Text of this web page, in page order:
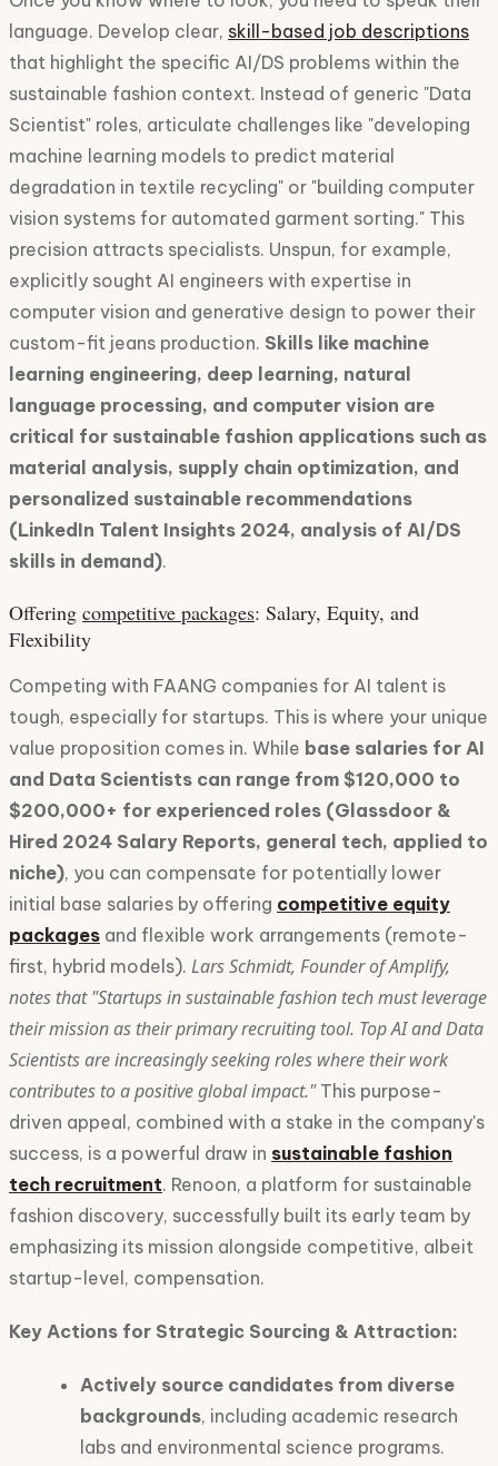
language. Develop clear, skill-based job descriptions
that highlight the specific AI/DS problems within the
sustainable fashion context. Instead of generic "Data
Scientist" roles, articulate challenges like "developing
machine learning models to predict material
degradation in textile recycling" or "building computer
vision systems for automated garment sorting." This
precision attracts specialists. Unspun, for example,
explicitly sought AI engineers with expertise in
computer vision and generative design to power their
custom-fit jeans production. Skills like machine
learning engineering, deep learning, natural
language processing, and computer vision are
critical for sustainable fashion applications such as
material analysis, supply chain optimization, and
personalized sustainable recommendations
(LinkedIn Talent Insights 2024, analysis of AI/DS
skills in demand).
Offering competitive packages: Salary, Equity, and
Flexibility
Competing with FAANG companies for AI talent is
tough, especially for startups. This is where your unique
value proposition comes in. While base salaries for AI
and Data Scientists can range from $120,000 to
$200,000+ for experienced roles (Glassdoor &
Hired 2024 Salary Reports, general tech, applied to
niche), you can compensate for potentially lower
initial base salaries by offering competitive equity
packages and flexible work arrangements (remote-
first, hybrid models). Lars Schmidt, Founder of Amplify,
notes that "Startups in sustainable fashion tech must leverage
their mission as their primary recruiting tool. Top AI and Data
Scientists are increasingly seeking roles where their work
contributes to a positive global impact."This purpose-
driven appeal, combined with a stake in the company's
success, is a powerful draw in sustainable fashion
tech recruitment. Renoon, a platform for sustainable
fashion discovery, successfully built its early team by
emphasizing its mission alongside competitive, albeit
startup-level, compensation.
Key Actions for Strategic Sourcing & Attraction:
Actively source candidates from diverse
backgrounds, including academic research
labs and environmental science programs.